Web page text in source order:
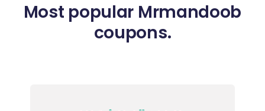
Most popular Mrmandoob
coupons.